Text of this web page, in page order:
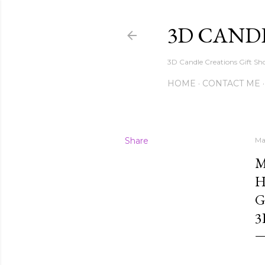
3D
3D Candle Creations Gift
HOME CONTACT ME
Share